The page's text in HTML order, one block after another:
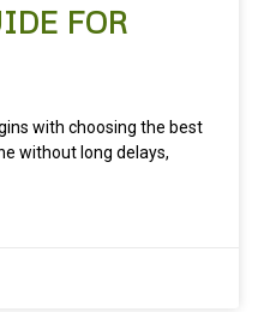
FOR
with choosing the best
without long delays,